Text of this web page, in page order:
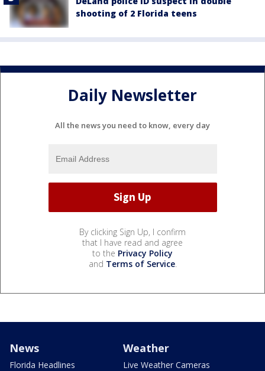
shooting of 2 Florida teens
Daily Newsletter
All the news you need to know, every day
By clicking Sign Up, I confirm
that I have read and agree
to the Privacy Policy
and Terms of Service.
News
Florida Headlines
Weather
Live Weather Cameras